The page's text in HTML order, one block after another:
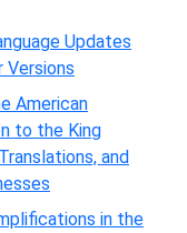
Updates
Versions
American
to the King
and
in the